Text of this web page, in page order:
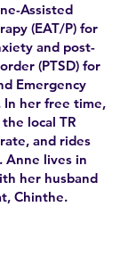
Assisted
(EAT/P) for
and post-
(PTSD) for
Emergency
In her free time,
local TR
and rides
Anne lives in
her husband
Chinthe.